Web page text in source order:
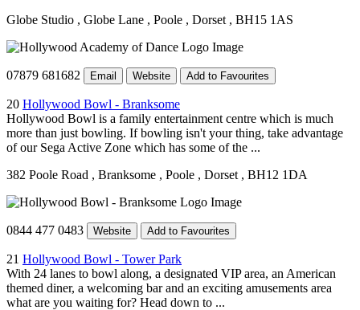
Globe Studio , Globe Lane , Poole , Dorset , BH15 1AS
07879 681682 Email Website Add to Favourites
20 Hollywood Bowl - Branksome
Hollywood Bowl is a family entertainment centre which is much
more than just bowling. If bowling isn't your thing, take advantage
of our Sega Active Zone which has some of the ...
382 Poole Road , Branksome , Poole , Dorset , BH12 1DA
0844 477 0483 Website Add to Favourites
21 Hollywood Bowl - Tower Park
With 24 lanes to bowl along, a designated VIP area, an American
themed diner, a welcoming bar and an exciting amusements area
what are you waiting for? Head down to ...